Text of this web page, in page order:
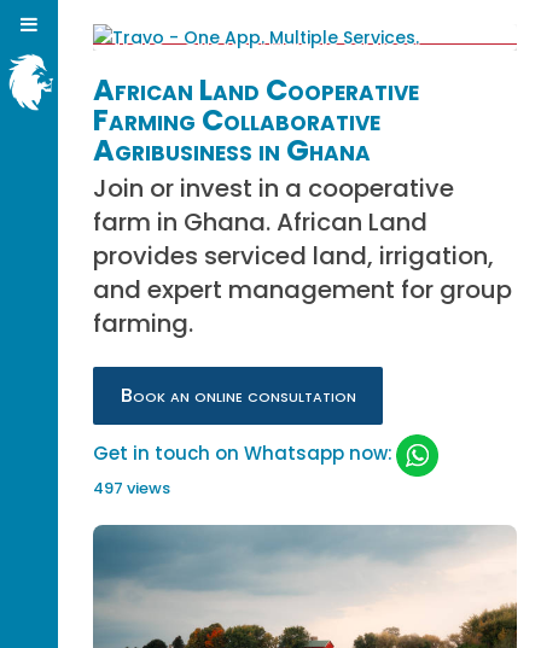
African Land Cooperative
Farming Collaborative
Agribusiness in Ghana
Join or invest in a cooperative
farm in Ghana. African Land
provides serviced land, irrigation,
and expert management for group
farming.
Book an online consultation
Get in touch on Whatsapp now:
497 views